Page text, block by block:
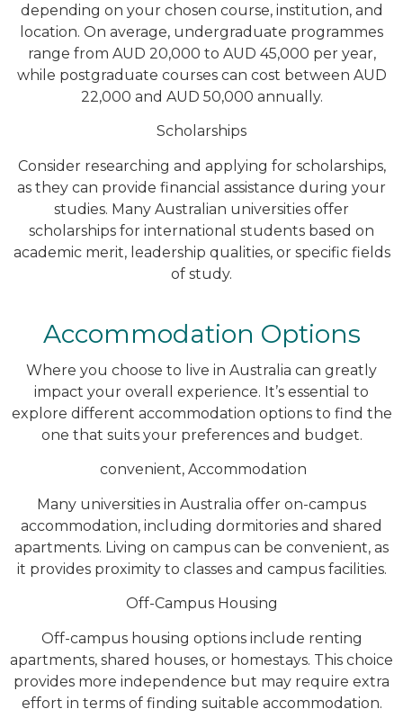
depending on your chosen course, institution, and
location. On average, undergraduate programmes
range from AUD 20,000 to AUD 45,000 per year,
while postgraduate courses can cost between AUD
22,000 and AUD 50,000 annually.
Scholarships
Consider researching and applying for scholarships,
as they can provide financial assistance during your
studies. Many Australian universities offer
scholarships for international students based on
academic merit, leadership qualities, or specific fields
of study.
Accommodation Options
Where you choose to live in Australia can greatly
impact your overall experience. It’s essential to
explore different accommodation options to find the
one that suits your preferences and budget.
convenient, Accommodation
Many universities in Australia offer on-campus
accommodation, including dormitories and shared
apartments. Living on campus can be convenient, as
it provides proximity to classes and campus facilities.
Off-Campus Housing
Off-campus housing options include renting
apartments, shared houses, or homestays. This choice
provides more independence but may require extra
effort in terms of finding suitable accommodation.